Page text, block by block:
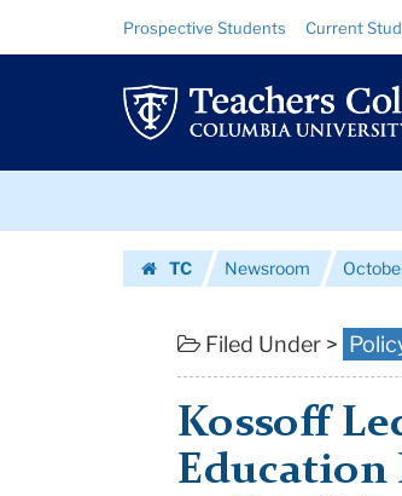
Kossoff
Lecture
TC
Education
Resource
Links
Prospective Students Current
TC
Newsroom
Filed Under >
Kossoff
Education